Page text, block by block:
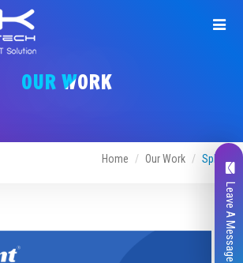
OUR WORK
Home Our Work Splint
Leave A Message